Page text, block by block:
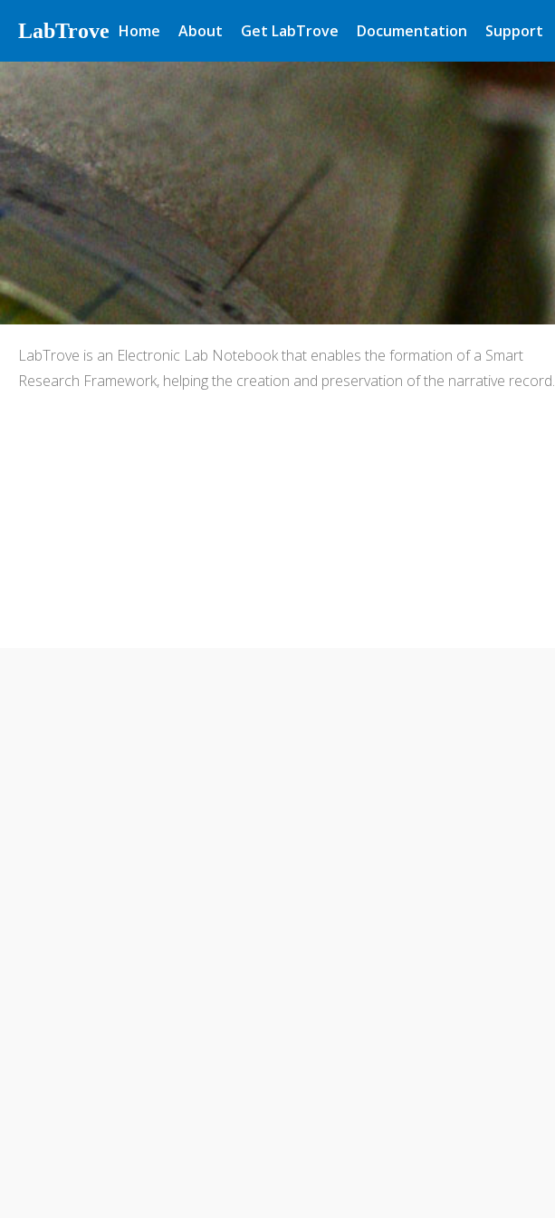
LabTrove Home About Get LabTrove Documentation Support
LabTrove is an Electronic Lab Notebook that enables the formation of a Smart
Research Framework, helping the creation and preservation of the narrative record.